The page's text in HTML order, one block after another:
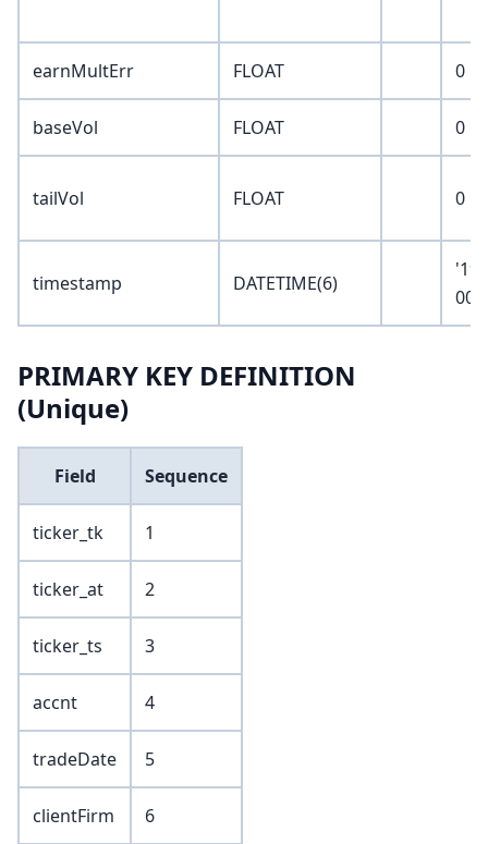
earnMultErr FLOAT 0
baseVol FLOAT 0
tailVol FLOAT 0
timestamp DATETIME(6)
PRIMARY KEY DEFINITION
(Unique)
Field Sequence
ticker_tk 1
ticker_at 2
ticker_ts 3
accnt 4
tradeDate 5
clientFirm 6